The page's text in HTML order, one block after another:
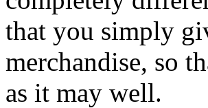
that you simply
merchandise, so
as it may well.